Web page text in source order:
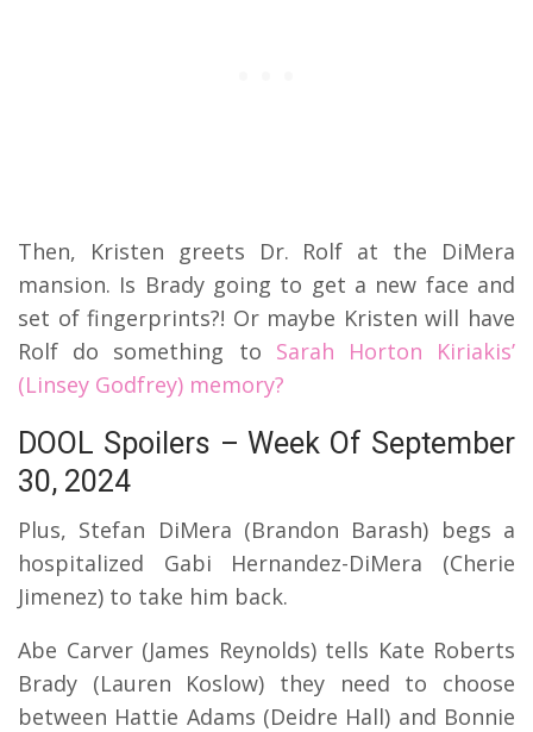
Then, Kristen greets Dr. Rolf at the DiMera
mansion. Is Brady going to get a new face and
set of fingerprints?! Or maybe Kristen will have
Rolf do something to Sarah Horton Kiriakis’
(Linsey Godfrey) memory?
DOOL Spoilers – Week Of September
30, 2024
Plus, Stefan DiMera (Brandon Barash) begs a
hospitalized Gabi Hernandez-DiMera (Cherie
Jimenez) to take him back.
Abe Carver (James Reynolds) tells Kate Roberts
Brady (Lauren Koslow) they need to choose
between Hattie Adams (Deidre Hall) and Bonnie